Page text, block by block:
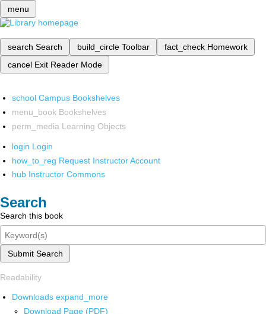
menu
search Search build_circle Toolbar fact_check Homework
cancel Exit Reader Mode
school Campus Bookshelves
menu_book Bookshelves
perm_media Learning Objects
login Login
how_to_reg Request Instructor Account
hub Instructor Commons
Search
Search this book
Submit Search
Readability
Downloads expand_more
Download Page (PDF)